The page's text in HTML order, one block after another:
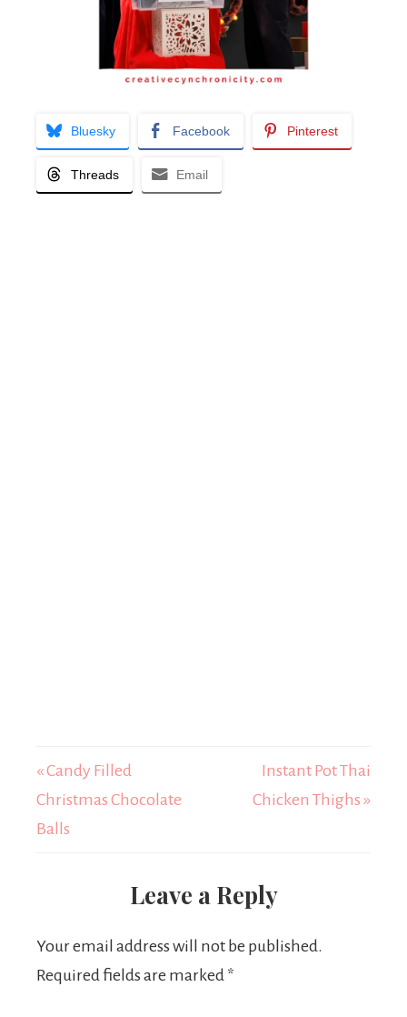
Bluesky Facebook Pinterest
Threads Email
« Candy Filled
Christmas Chocolate
Balls
Instant Pot Thai
Chicken Thighs »
Leave a Reply
Your email address will not be published.
Required fields are marked *